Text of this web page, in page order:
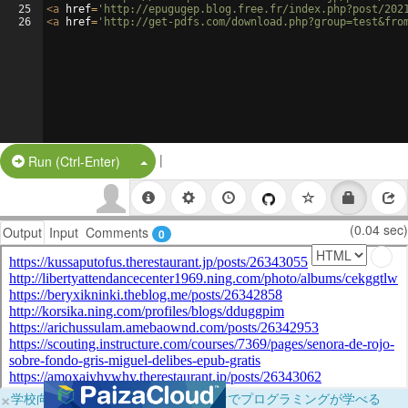
25
26
<a href= 'http://epugugep.blog.free.fr/index.php?post/
<a href= 'http://get-pdfs.com/
Run (Ctrl-Enter) Split Button!
|
Output Input Comments 0 (0.04 sec)
×学校向けに無料提供中！ブラウザだけでプログラミングが学べる